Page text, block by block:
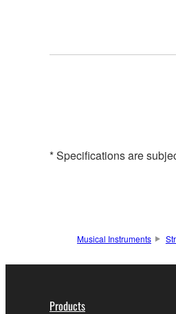
* Specifications are
Musical Instruments
Products